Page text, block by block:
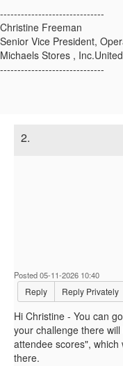
------------------------------
Christine Freeman
Senior Vice President,
Michaels Stores ,
------------------------------
2.
Posted 05-11-2026 10:40
Reply Reply Privately
Hi Christine - You can
your challenge there
attendee scores",
there.